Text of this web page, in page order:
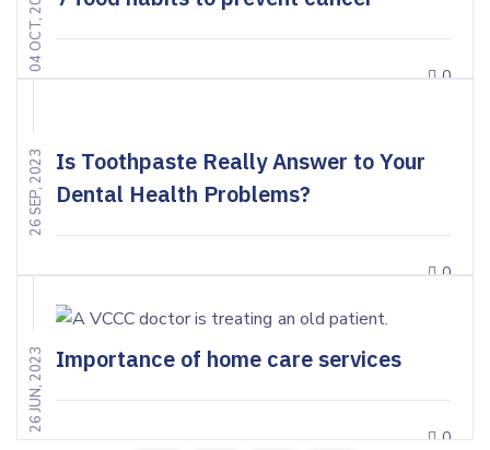
04 OCT, 2023
0
26 SEP, 2023 Is Toothpaste Really Answer to Your
Dental Health Problems?
0
26 JUN, 2023 Importance of home care services
0